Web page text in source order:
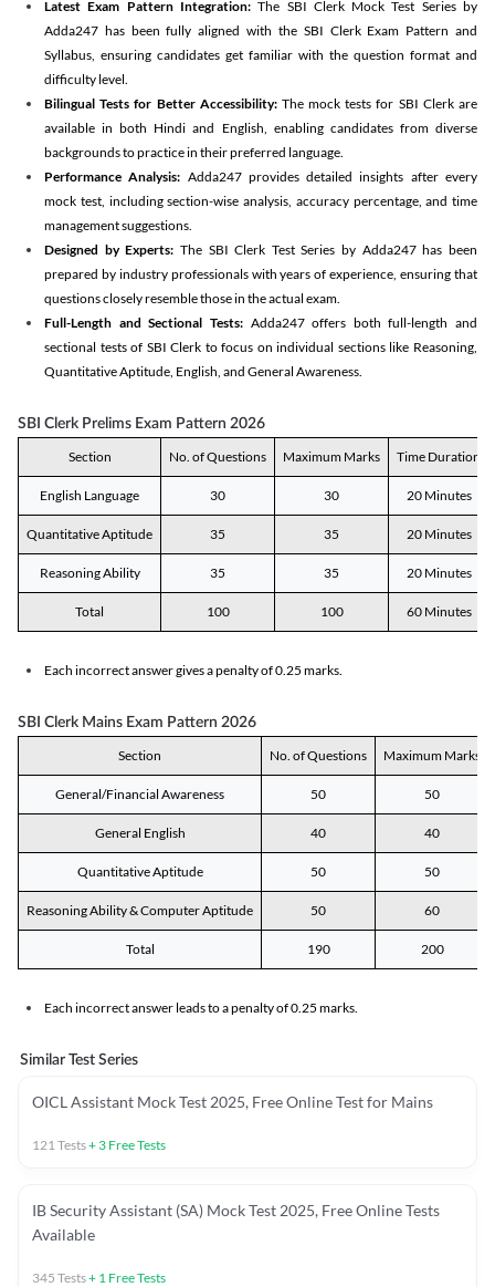
Latest Exam Pattern Integration:The SBI Clerk Mock Test Series by
Adda247 has been fully aligned with the SBI Clerk Exam Pattern and
Syllabus, ensuring candidates get familiar with the question format and
difficulty level.
Bilingual Tests for Better Accessibility:The mock tests for SBI Clerk are
available in both Hindi and English, enabling candidates from diverse
backgrounds to practice in their preferred language.
Performance Analysis: Adda247 provides detailed insights after every
mock test, including section-wise analysis, accuracy percentage, and time
management suggestions.
Designed by Experts: The SBI Clerk Test Series by Adda247 has been
prepared by industry professionals with years of experience, ensuring that
questions closely resemble those in the actual exam.
Full-Length and Sectional Tests:Adda247 offers both full-length and
sectional tests of SBI Clerk to focus on individual sections like Reasoning,
Quantitative Aptitude, English, and General Awareness.
SBI Clerk Prelims Exam Pattern 2026
Section No. of Questions Maximum Marks Time Duration
English Language 30 30 20 Minutes
Quantitative Aptitude 35 35 20 Minutes
Reasoning Ability 35 35 20 Minutes
Total 100 100 60 Minutes
Each incorrect answer gives a penalty of 0.25 marks.
SBI Clerk Mains Exam Pattern 2026
Section No. of Questions Maximum Marks
General/Financial Awareness 50 50
General English 40 40
Quantitative Aptitude 50 50
Reasoning Ability & Computer Aptitude 50 60
Total 190 200
Each incorrect answer leads to a penalty of 0.25 marks.
Similar Test Series
OICL Assistant Mock Test 2025, Free Online Test for Mains
121 Tests+ 3 Free Tests
IB Security Assistant (SA) Mock Test 2025, Free Online Tests
Available
345 Tests+ 1 Free Tests